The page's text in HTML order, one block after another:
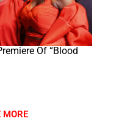
Of “Blood
MORE